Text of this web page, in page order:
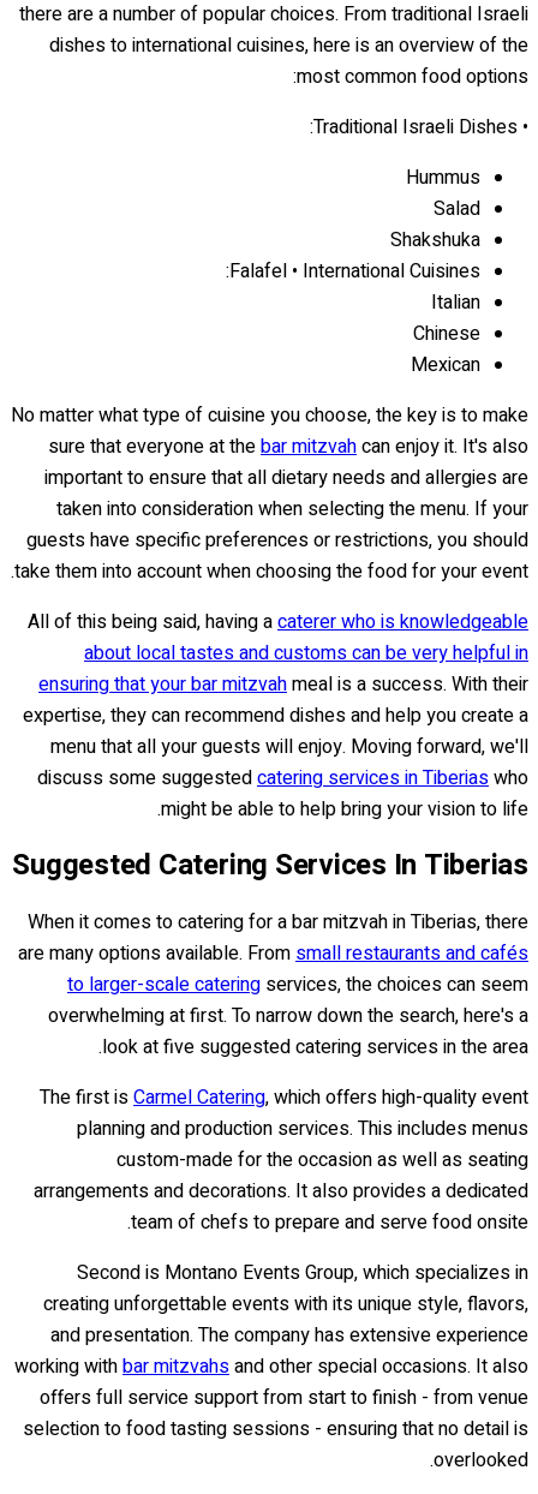
there are a number of popular choices. From traditional Israeli
dishes to international cuisines, here is an overview of the
most common food options:
• Traditional Israeli Dishes:
Hummus
Salad
Shakshuka
Falafel • International Cuisines:
Italian
Chinese
Mexican
No matter what type of cuisine you choose, the key is to make
sure that everyone at thebar mitzvahcan enjoy it. It's also
important to ensure that all dietary needs and allergies are
taken into consideration when selecting the menu. If your
guests have specific preferences or restrictions, you should
take them into account when choosing the food for your event.
All of this being said, having acaterer who is knowledgeable
about local tastes and customs can be very helpful in
ensuring that your bar mitzvahmeal is a success. With their
expertise, they can recommend dishes and help you create a
menu that all your guests will enjoy. Moving forward, we'll
discuss some suggestedcatering services in Tiberiaswho
might be able to help bring your vision to life.
Suggested Catering Services In Tiberias
When it comes to catering for a bar mitzvah in Tiberias, there
are many options available. Fromsmall restaurants and cafés
to larger-scale catering services, the choices can seem
overwhelming at first. To narrow down the search, here's a
look at five suggested catering services in the area.
The first isCarmel Catering, which offers high-quality event
planning and production services. This includes menus
custom-made for the occasion as well as seating
arrangements and decorations. It also provides a dedicated
team of chefs to prepare and serve food onsite.
Second is Montano Events Group, which specializes in
creating unforgettable events with its unique style, flavors,
and presentation. The company has extensive experience
working withbar mitzvahsand other special occasions. It also
offers full service support from start to finish - from venue
selection to food tasting sessions - ensuring that no detail is
overlooked.